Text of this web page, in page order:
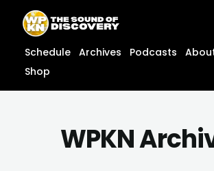
content
content
Schedule Archives Podcasts
Shop
WPKN